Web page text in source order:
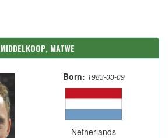
MIDDELKOOP, MATWE
Born: 1983-03-09
Netherlands